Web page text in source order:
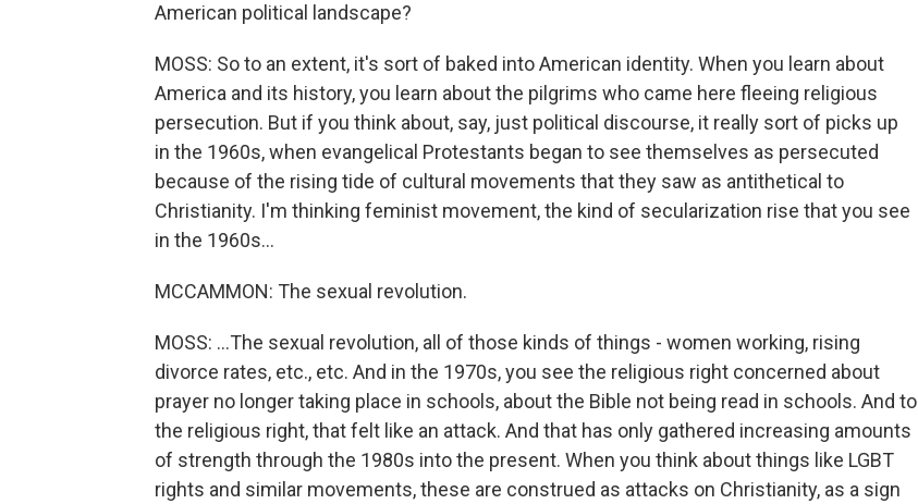
American political landscape?
MOSS: So to an extent, it's sort of baked into American identity. When you learn about
America and its history, you learn about the pilgrims who came here fleeing religious
persecution. But if you think about, say, just political discourse, it really sort of picks up
in the 1960s, when evangelical Protestants began to see themselves as persecuted
because of the rising tide of cultural movements that they saw as antithetical to
Christianity. I'm thinking feminist movement, the kind of secularization rise that you see
in the 1960s...
MCCAMMON: The sexual revolution.
MOSS: ...The sexual revolution, all of those kinds of things - women working, rising
divorce rates, etc., etc. And in the 1970s, you see the religious right concerned about
prayer no longer taking place in schools, about the Bible not being read in schools. And to
the religious right, that felt like an attack. And that has only gathered increasing amounts
of strength through the 1980s into the present. When you think about things like LGBT
rights and similar movements, these are construed as attacks on Christianity, as a sign